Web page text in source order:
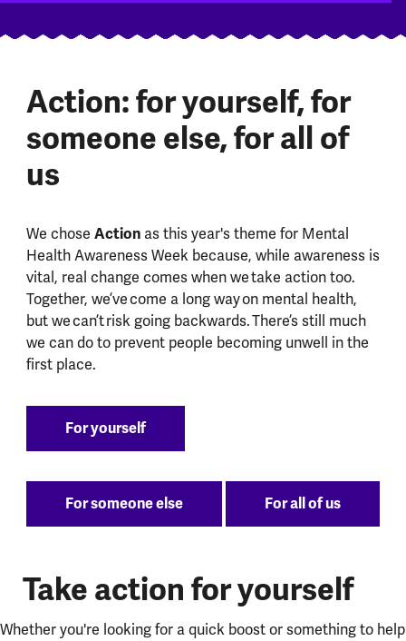
Action: for yourself, for
someone else, for all of
us
We chose Actionas this year's theme for Mental
Health Awareness Week because, while awareness is
vital, real change comes when we take action too.
Together, we’ve come a long way on mental health,
but we can’t risk going backwards. There’s still much
we can do to prevent people becoming unwell in the
first place.
For yourself
For someone else For all of us
Take action for yourself
Whether you're looking for a quick boost or something to help